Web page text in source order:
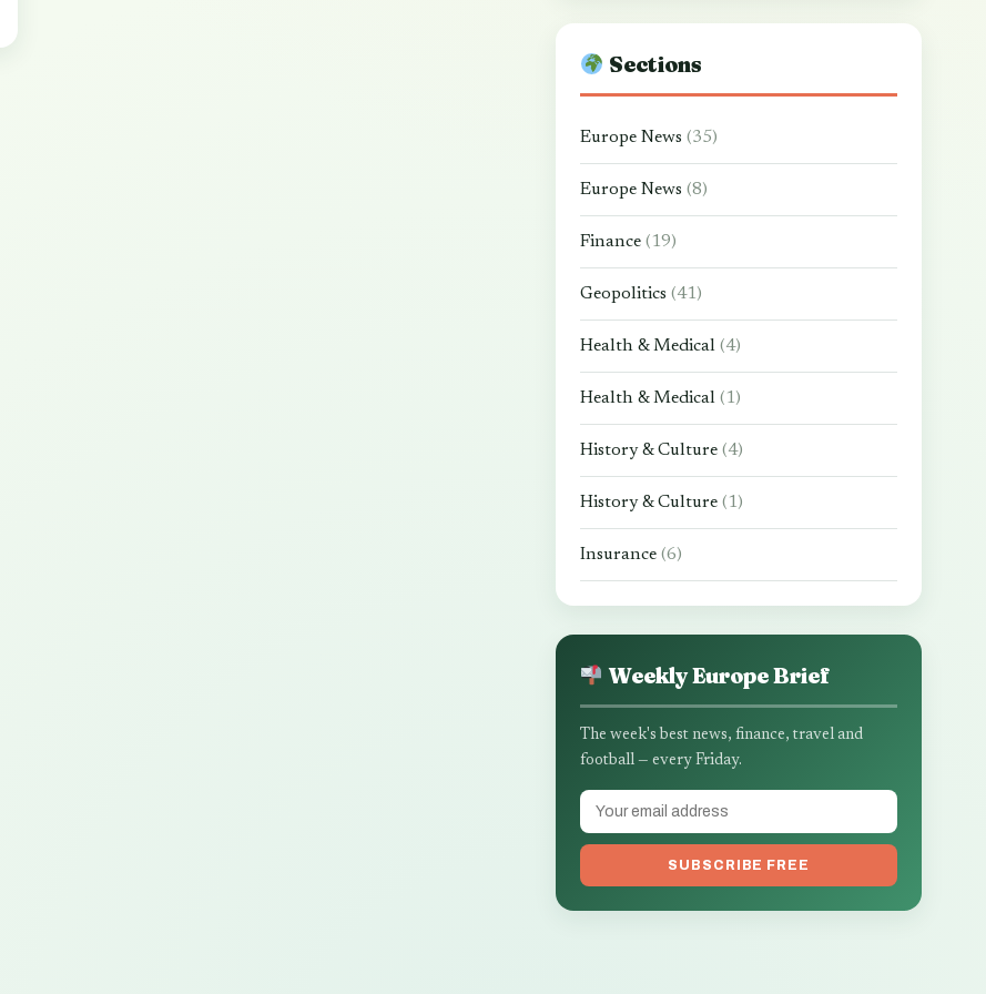
Sections
Europe News (35)
Europe News (8)
Finance (19)
Geopolitics (41)
Health & Medical (4)
Health & Medical (1)
History & Culture (4)
History & Culture (1)
Insurance (6)
Weekly Europe Brief
The week's best news, finance, travel and
football — every Friday.
SUBSCRIBE FREE